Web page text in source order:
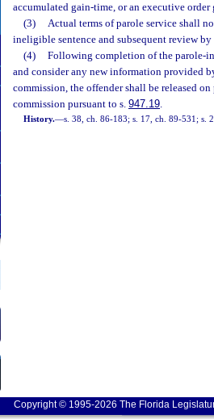
accumulated gain-time, or an executive order
(3)
Actual terms of parole service shall
ineligible sentence and subsequent review
(4)
Following completion of the parole-
and consider any new information provided
commission, the offender shall be released
commission pursuant to s. 947.19.
History.—s. 38, ch. 86-183; s. 17, ch. 89-531; s.
Copyright © 1995-2026 The Florida